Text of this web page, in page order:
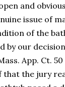
and
issue of
of the
by our
App. Ct.
the jury